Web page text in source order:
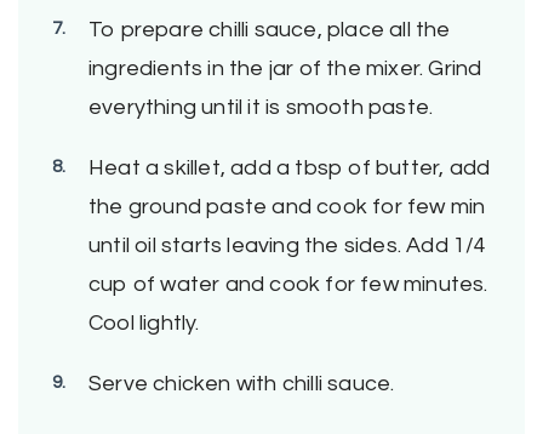
To prepare chilli sauce, place all the
ingredients in the jar of the mixer. Grind
everything until it is smooth paste.
Heat a skillet, add a tbsp of butter, add
the ground paste and cook for few min
until oil starts leaving the sides. Add 1/4
cup of water and cook for few minutes.
Cool lightly.
Serve chicken with chilli sauce.